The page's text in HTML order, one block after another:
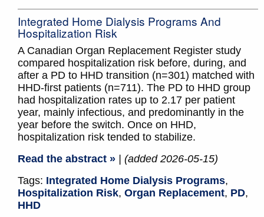
Integrated Home Dialysis Programs And
Hospitalization Risk
A Canadian Organ Replacement Register study
compared hospitalization risk before, during, and
after a PD to HHD transition (n=301) matched with
HHD-first patients (n=711). The PD to HHD group
had hospitalization rates up to 2.17 per patient
year, mainly infectious, and predominantly in the
year before the switch. Once on HHD,
hospitalization risk tended to stabilize.
Read the abstract »
| (added 2026-05-15)
Tags: Integrated Home Dialysis Programs,
Hospitalization Risk, Organ Replacement, PD,
HHD